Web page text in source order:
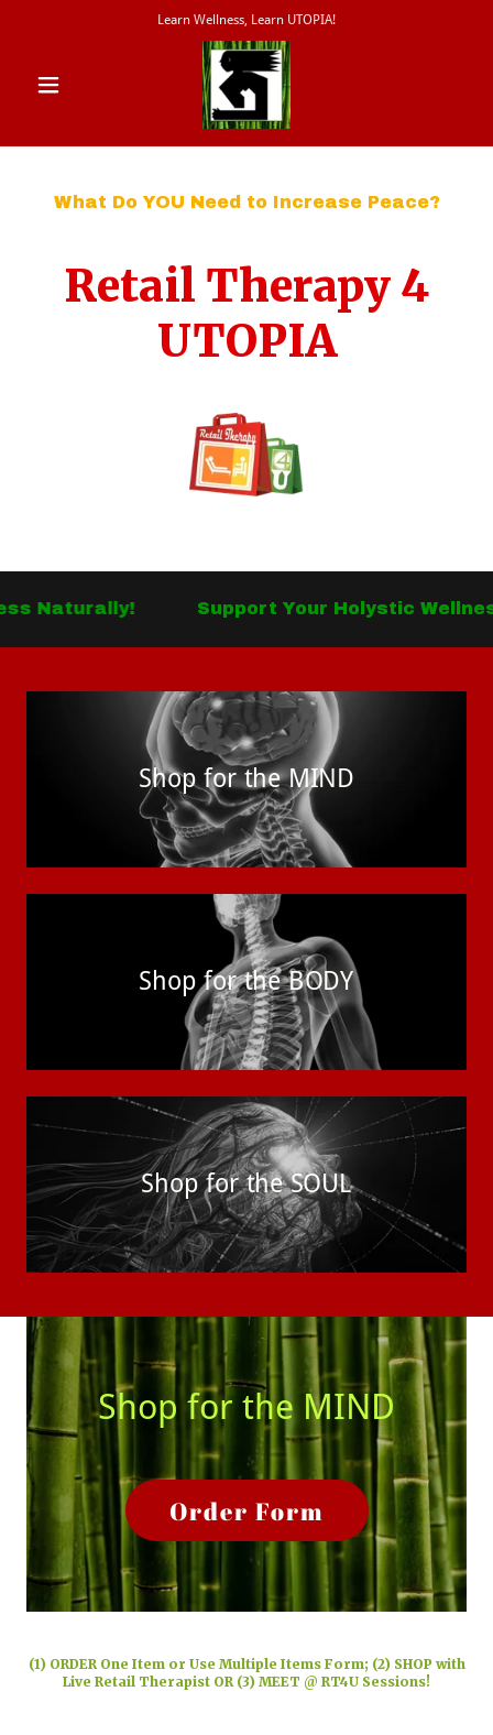
Learn Wellness, Learn UTOPIA!
What Do YOU Need to Increase Peace?
Retail Therapy 4
UTOPIA
Support Your Holystic Wellness
Shop for the MIND
Shop for the BODY
Shop for the SOUL
Shop for the MIND
Order Form
(1) ORDER One Item or Use Multiple Items Form; (2) SHOP with
Live Retail Therapist OR (3) MEET @ RT4U Sessions!